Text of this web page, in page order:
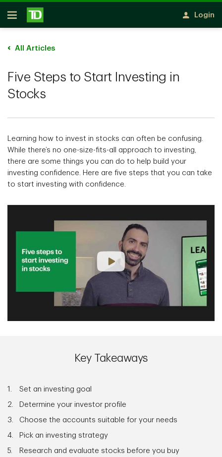
Skip to main content
Open
Login
All Articles
Five Steps to Start Investing in
Stocks
Learning how to invest in stocks can often be confusing.
While there’s no one-size-fits-all approach to investing,
there are some things you can do to help build your
investing confidence. Here are five steps that you can take
to start investing with confidence.
Key Takeaways
Set an investing goal
Determine your investor profile
Choose the accounts suitable for your needs
Pick an investing strategy
Research and evaluate stocks before you buy